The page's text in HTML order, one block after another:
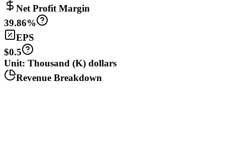
Net Profit Margin
39.86%
EPS
$0.5
Unit: Thousand (K) dollars
Revenue Breakdown